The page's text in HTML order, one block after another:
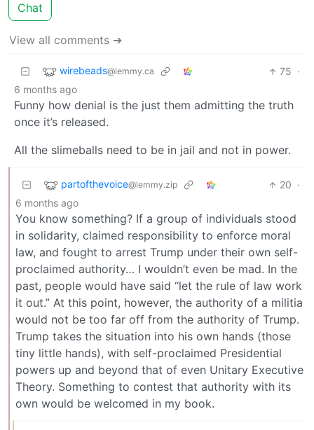
Chat
View all comments ➔
wirebeads@lemmy.ca 75 ·
6 months ago
Funny how denial is the just them admitting the truth
once it’s released.
All the slimeballs need to be in jail and not in power.
partofthevoice@lemmy.zip 20 ·
6 months ago
You know something? If a group of individuals stood
in solidarity, claimed responsibility to enforce moral
law, and fought to arrest Trump under their own self-
proclaimed authority… I wouldn’t even be mad. In the
past, people would have said “let the rule of law work
it out.” At this point, however, the authority of a militia
would not be too far off from the authority of Trump.
Trump takes the situation into his own hands (those
tiny little hands), with self-proclaimed Presidential
powers up and beyond that of even Unitary Executive
Theory. Something to contest that authority with its
own would be welcomed in my book.